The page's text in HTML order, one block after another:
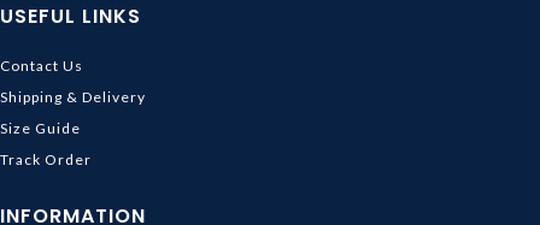
USEFUL LINKS
Contact Us
Shipping & Delivery
Size Guide
Track Order
INFORMATION